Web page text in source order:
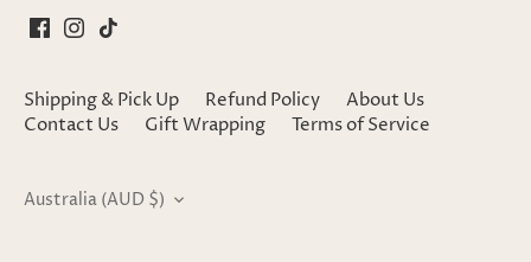
Shipping & Pick Up Refund Policy
About Us
Contact Us
Gift Wrapping Terms of Service
Currency
Australia (AUD $)